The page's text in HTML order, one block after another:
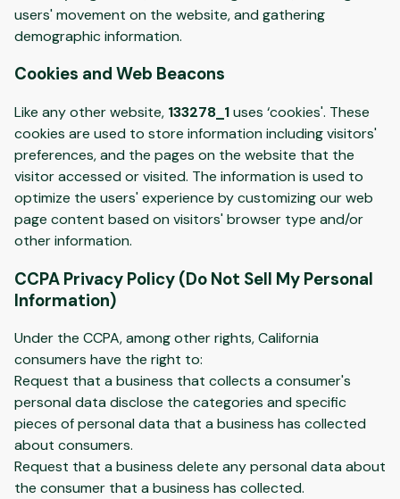
users' movement on the website, and gathering
demographic information.
Cookies and Web Beacons
Like any other website, 133278_1uses ‘cookies'. These
cookies are used to store information including visitors'
preferences, and the pages on the website that the
visitor accessed or visited. The information is used to
optimize the users' experience by customizing our web
page content based on visitors' browser type and/or
other information.
CCPA Privacy Policy (Do Not Sell My Personal
Information)
Under the CCPA, among other rights, California
consumers have the right to:
Request that a business that collects a consumer's
personal data disclose the categories and specific
pieces of personal data that a business has collected
about consumers.
Request that a business delete any personal data about
the consumer that a business has collected.